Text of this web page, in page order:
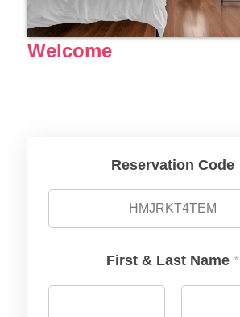
Welcome
Reservation Code
First & Last Name *